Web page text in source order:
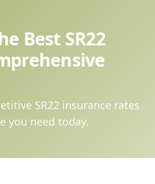
Best SR22
SR22 insurance rates
you need today.